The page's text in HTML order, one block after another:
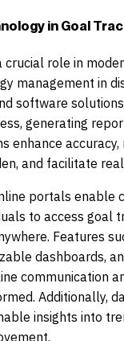
in Goal
crucial role in
management in
software
generating
enhance accuracy,
and facilitate
portals enable
to access goal
Features
dashboards,
communication
Additionally,
insights into